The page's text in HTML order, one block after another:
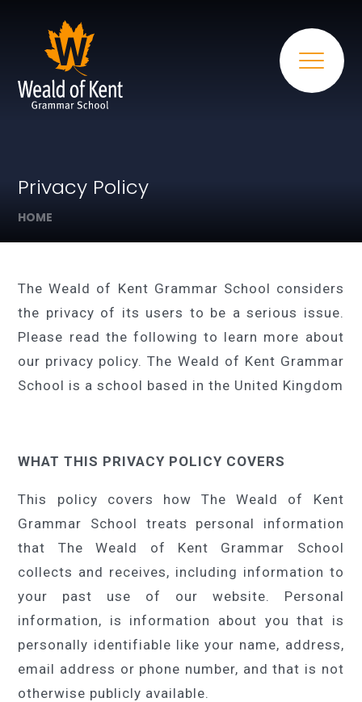
Privacy Policy
HOME
The Weald of Kent Grammar School considers
the privacy of its users to be a serious issue.
Please read the following to learn more about
our privacy policy. The Weald of Kent Grammar
School is a school based in the United Kingdom
WHAT THIS PRIVACY POLICY COVERS
This policy covers how The Weald of Kent
Grammar School treats personal information
that The Weald of Kent Grammar School
collects and receives, including information to
your past use of our website. Personal
information, is information about you that is
personally identifiable like your name, address,
email address or phone number, and that is not
otherwise publicly available.